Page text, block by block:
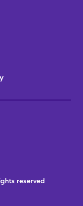
reserved